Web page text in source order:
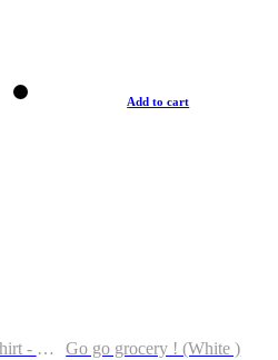
23/24 New Season Shirt - Custom Name & Number
Add to cart
Go go grocery ! (White )